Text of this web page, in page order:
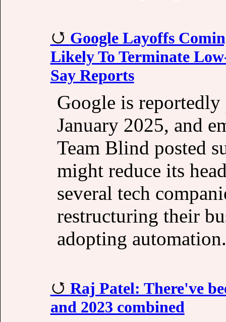
Google Layoffs
Likely To Terminate
Say Reports
Google is
January 2025, and
Team Blind posted
might reduce its
several tech
restructuring their
adopting automation.
Raj Patel: There've
and 2023 combined